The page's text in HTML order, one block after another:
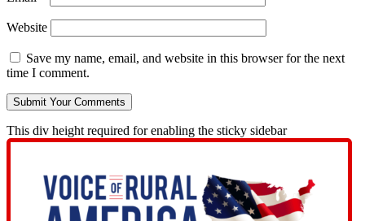
Website
Save my name, email, and website in this browser for the next
time I comment.
This div height required for enabling the sticky sidebar